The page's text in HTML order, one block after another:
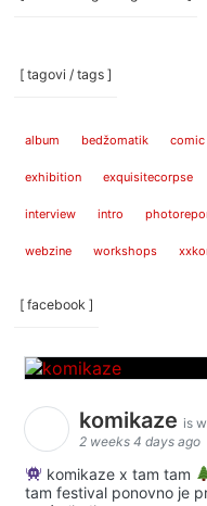
[ tagovi / tags ]
album bedžomatik comic
exhibition exquisitecorpse
interview intro
webzine workshops
[ facebook ]
komikaze is
2 weeks 4 days ago
komikaze x tam tam
tam festival ponovno je